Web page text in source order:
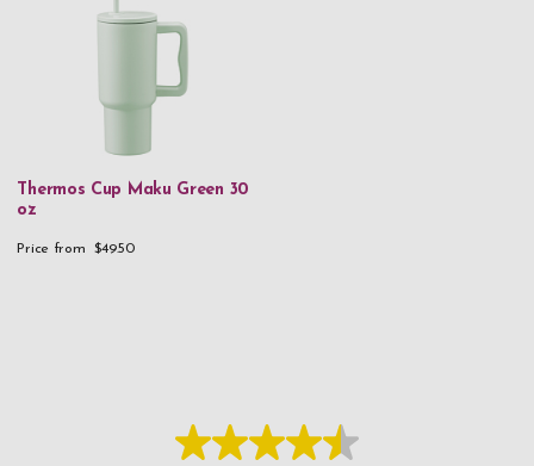
Thermos Cup Maku Green 30
oz
Price from $49.50